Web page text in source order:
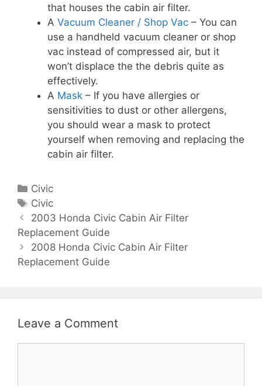
that houses the cabin air filter.
A Vacuum Cleaner / Shop Vac – You can
use a handheld vacuum cleaner or shop
vac instead of compressed air, but it
won’t displace the the debris quite as
effectively.
A Mask – If you have allergies or
sensitivities to dust or other allergens,
you should wear a mask to protect
yourself when removing and replacing the
cabin air filter.
C
a
t
e
g
o
s
Civic
T
a
g
s
Civic
P
o
s
t
i
2003 Honda Civic Cabin Air Filter
Replacement Guide
2008 Honda Civic Cabin Air Filter
Replacement Guide
Leave a Comment